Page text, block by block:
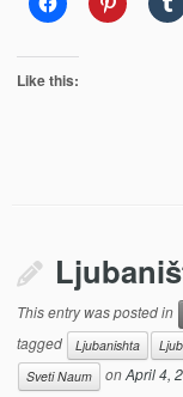
Like this:
This entry was posted in
tagged
Ljubanishta
Sveti Naum
onApril 4,